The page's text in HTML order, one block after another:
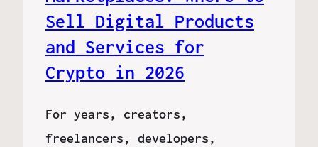
Sell Digital Products
and Services for
Crypto in 2026
For years, creators,
freelancers, developers,